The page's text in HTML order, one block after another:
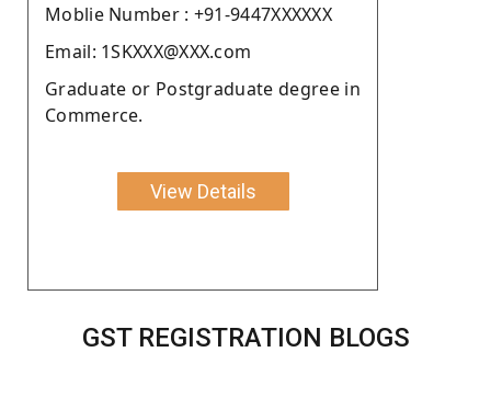
Moblie Number : +91-9447XXXXXX
Email: 1SKXXX@XXX.com
Graduate or Postgraduate degree in
Commerce.
View Details
GST REGISTRATION BLOGS